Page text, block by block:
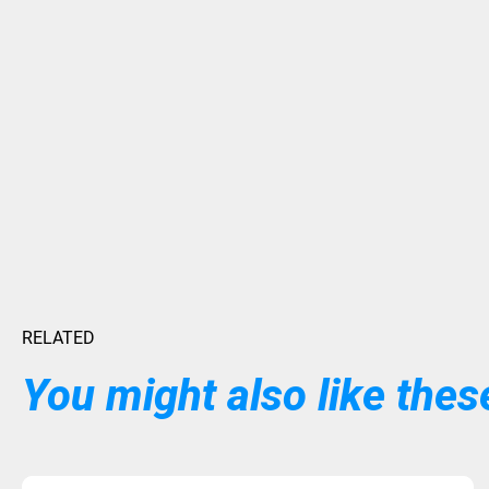
RELATED
You might also like